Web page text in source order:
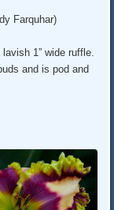
Farquhar)
1” wide ruffle.
and is pod and